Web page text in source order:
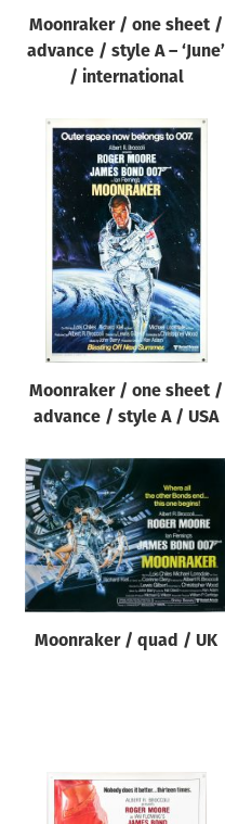
Moonraker / one sheet /
advance / style A – ‘June’
/ international
Moonraker / one sheet /
advance / style A / USA
Moonraker / quad / UK